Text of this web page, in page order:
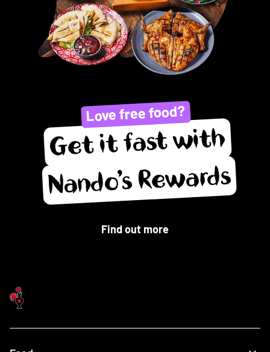
Love free food?
Get it fast with
Nando’s Rewards
Find out more